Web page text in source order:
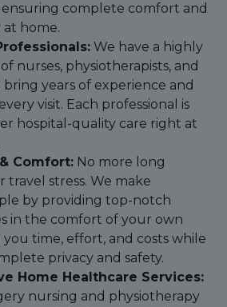
complete comfort and
home.
We have a highly
nurses, physiotherapists, and
years of experience and
visit. Each professional is
hospital-quality care right at
Comfort: No more long
travel stress. We make
by providing top-notch
in the comfort of your own
time, effort, and costs while
privacy and safety.
Home Healthcare Services:
nursing and physiotherapy